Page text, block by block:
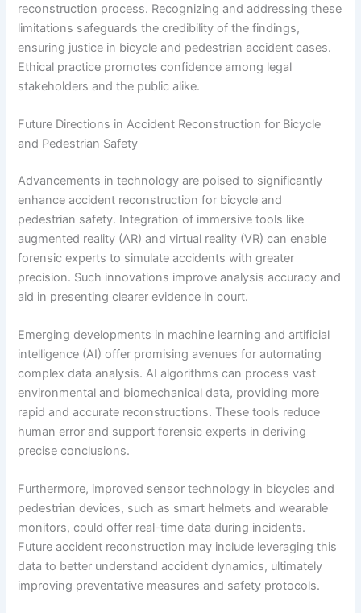
reconstruction process. Recognizing and addressing these
limitations safeguards the credibility of the findings,
ensuring justice in bicycle and pedestrian accident cases.
Ethical practice promotes confidence among legal
stakeholders and the public alike.
Future Directions in Accident Reconstruction for Bicycle
and Pedestrian Safety
Advancements in technology are poised to significantly
enhance accident reconstruction for bicycle and
pedestrian safety. Integration of immersive tools like
augmented reality (AR) and virtual reality (VR) can enable
forensic experts to simulate accidents with greater
precision. Such innovations improve analysis accuracy and
aid in presenting clearer evidence in court.
Emerging developments in machine learning and artificial
intelligence (AI) offer promising avenues for automating
complex data analysis. AI algorithms can process vast
environmental and biomechanical data, providing more
rapid and accurate reconstructions. These tools reduce
human error and support forensic experts in deriving
precise conclusions.
Furthermore, improved sensor technology in bicycles and
pedestrian devices, such as smart helmets and wearable
monitors, could offer real-time data during incidents.
Future accident reconstruction may include leveraging this
data to better understand accident dynamics, ultimately
improving preventative measures and safety protocols.